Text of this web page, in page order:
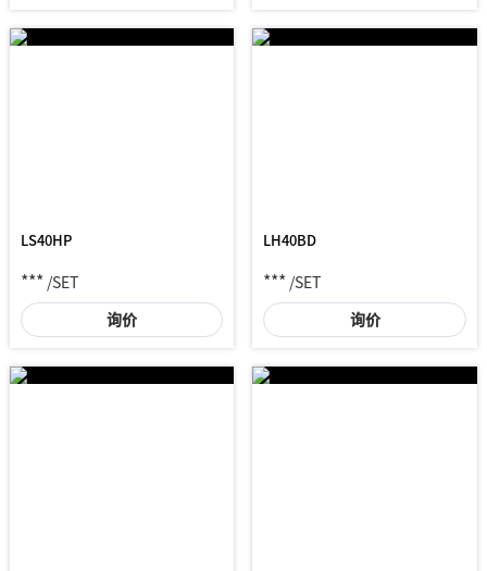
LS40HP
*** /SET
询价
LH40BD
*** /SET
询价